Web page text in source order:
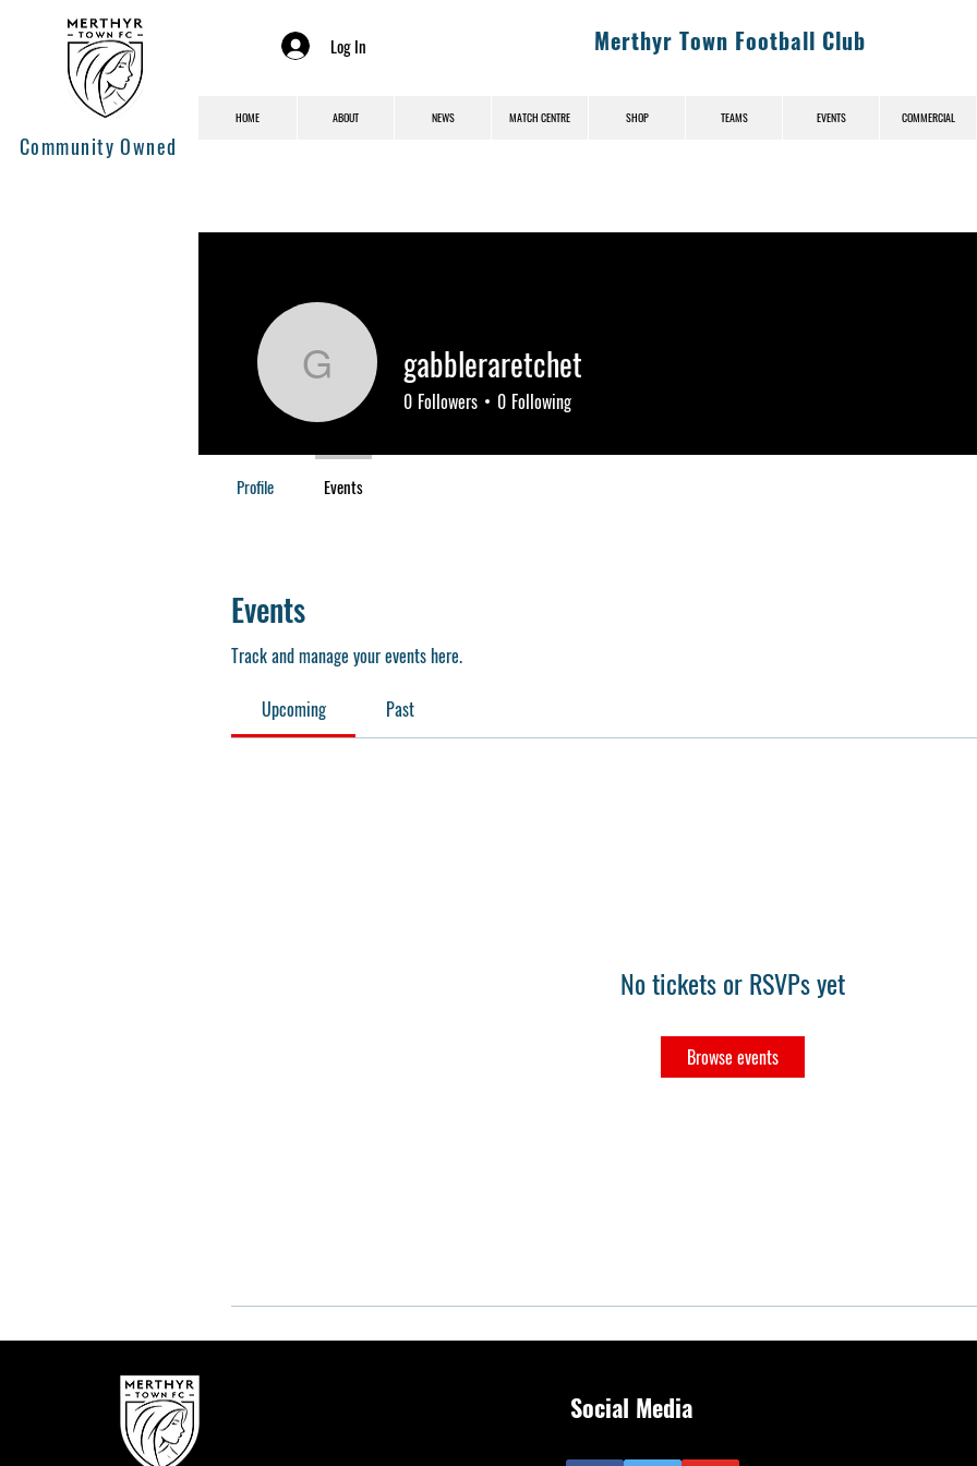
Community Owned
Log In Merthyr Town Football Club
HOME ABOUT NEWS MATCH CENTRE SHOP TEAMS EVENTS COMMERCIAL
Events
Track and manage your events here.
Upcoming Past
No tickets or RSVPs yet
Browse events
gabbleraretchet
gabbleraretchet
0 Followers 0 Following
Profile Events
Social Media